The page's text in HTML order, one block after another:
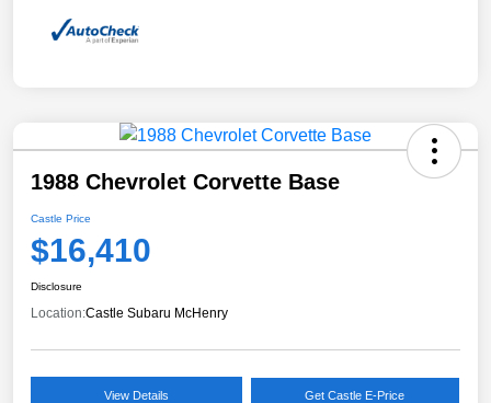
1988 Chevrolet Corvette Base
Castle Price
$16,410
Disclosure
Location:Castle Subaru McHenry
View Details Get Castle E-Price